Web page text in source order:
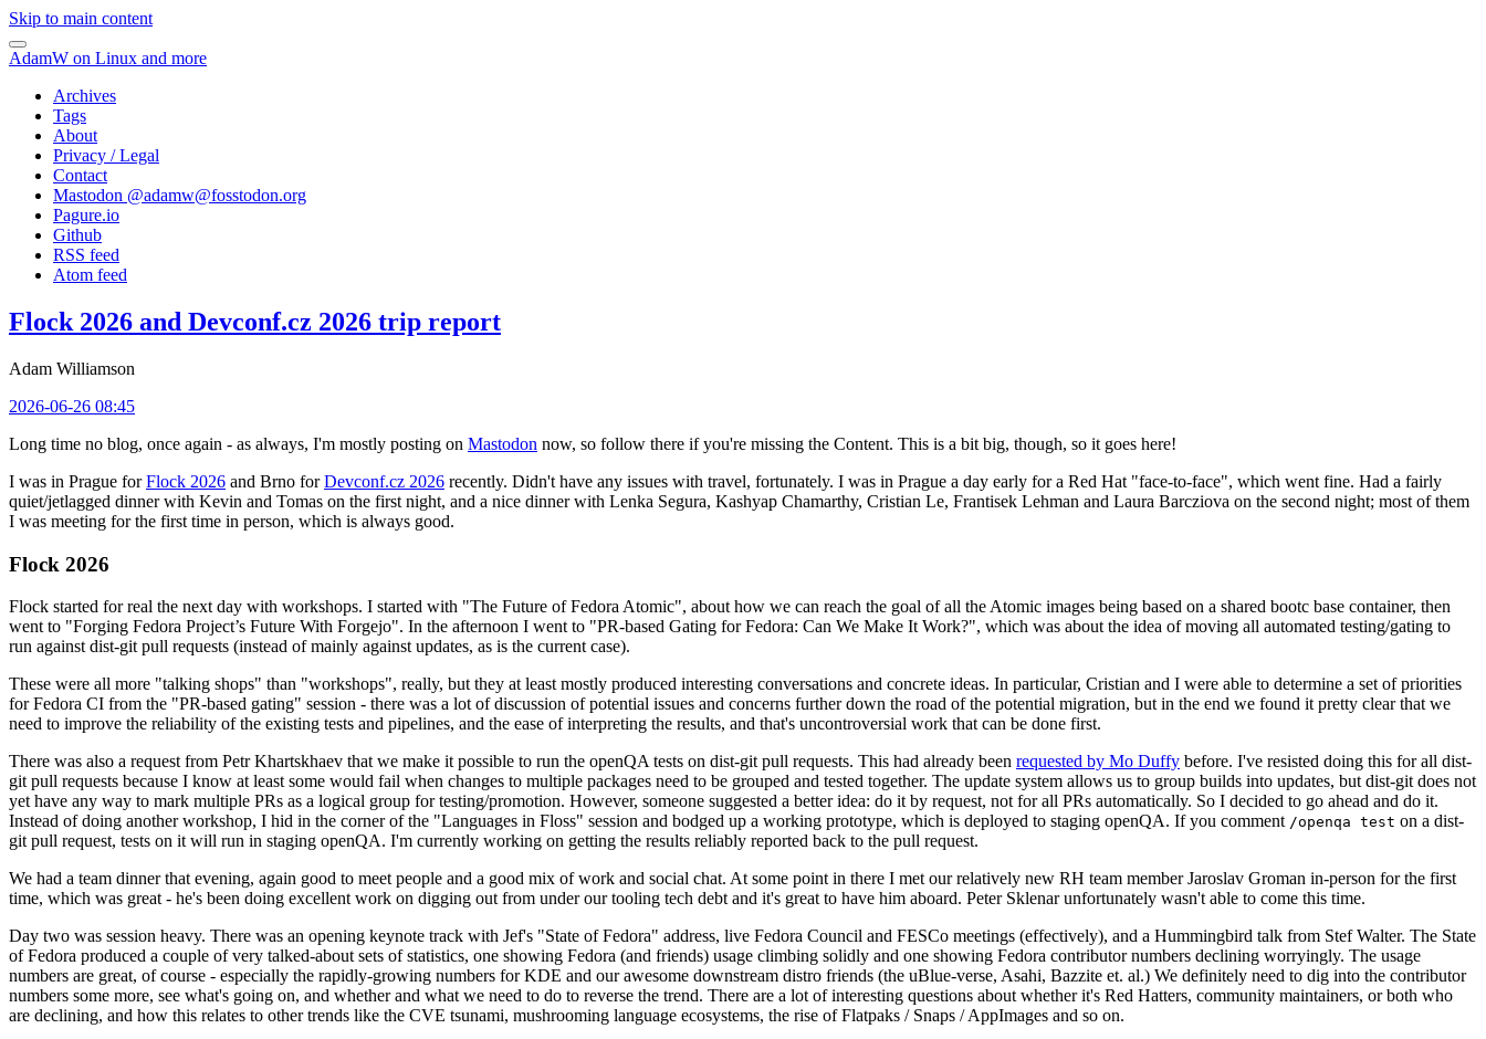
Skip to main content
AdamW on Linux and more
Archives
Tags
About
Privacy / Legal
Contact
Mastodon @adamw@fosstodon.org
Pagure.io
Github
RSS feed
Atom feed
Flock 2026 and Devconf.cz 2026 trip report
Adam Williamson
2026-06-26 08:45
Long time no blog, once again - as always, I'm mostly posting on Mastodon now, so follow there if you're missing the Content. This is a bit big, though, so it goes here!
I was in Prague forFlock 2026 and Brno forDevconf.cz 2026 recently. Didn't have any issues with travel, fortunately. I was in Prague a day early for a Red Hat "face-to-face", which went fine. Had a fairly
quiet/jetlagged dinner with Kevin and Tomas on the first night, and a nice dinner with Lenka Segura, Kashyap Chamarthy, Cristian Le, Frantisek Lehman and Laura Barcziova on the second night; most of them
I was meeting for the first time in person, which is always good.
Flock 2026
Flock started for real the next day with workshops. I started with "The Future of Fedora Atomic", about how we can reach the goal of all the Atomic images being based on a shared bootc base container, then
went to "Forging Fedora Project’s Future With Forgejo". In the afternoon I went to "PR-based Gating for Fedora: Can We Make It Work?", which was about the idea of moving all automated testing/gating to
run against dist-git pull requests (instead of mainly against updates, as is the current case).
These were all more "talking shops" than "workshops", really, but they at least mostly produced interesting conversations and concrete ideas. In particular, Cristian and I were able to determine a set of priorities
for Fedora CI from the "PR-based gating" session - there was a lot of discussion of potential issues and concerns further down the road of the potential migration, but in the end we found it pretty clear that we
need to improve the reliability of the existing tests and pipelines, and the ease of interpreting the results, and that's uncontroversial work that can be done first.
There was also a request from Petr Khartskhaev that we make it possible to run the openQA tests on dist-git pull requests. This had already been requested by Mo Duffy before. I've resisted doing this for all dist-
git pull requests because I know at least some would fail when changes to multiple packages need to be grouped and tested together. The update system allows us to group builds into updates, but dist-git does not
yet have any way to mark multiple PRs as a logical group for testing/promotion. However, someone suggested a better idea: do it by request, not for all PRs automatically. So I decided to go ahead and do it.
Instead of doing another workshop, I hid in the corner of the "Languages in Floss" session and bodged up a working prototype, which is deployed to staging openQA. If you comment /openqa test on a dist-
git pull request, tests on it will run in staging openQA. I'm currently working on getting the results reliably reported back to the pull request.
We had a team dinner that evening, again good to meet people and a good mix of work and social chat. At some point in there I met our relatively new RH team member Jaroslav Groman in-person for the first
time, which was great - he's been doing excellent work on digging out from under our tooling tech debt and it's great to have him aboard. Peter Sklenar unfortunately wasn't able to come this time.
Day two was session heavy. There was an opening keynote track with Jef's "State of Fedora" address, live Fedora Council and FESCo meetings (effectively), and a Hummingbird talk from Stef Walter. The State
of Fedora produced a couple of very talked-about sets of statistics, one showing Fedora (and friends) usage climbing solidly and one showing Fedora contributor numbers declining worryingly. The usage
numbers are great, of course - especially the rapidly-growing numbers for KDE and our awesome downstream distro friends (the uBlue-verse, Asahi, Bazzite et. al.) We definitely need to dig into the contributor
numbers some more, see what's going on, and whether and what we need to do to reverse the trend. There are a lot of interesting questions about whether it's Red Hatters, community maintainers, or both who
are declining, and how this relates to other trends like the CVE tsunami, mushrooming language ecosystems, the rise of Flatpaks / Snaps / AppImages and so on.